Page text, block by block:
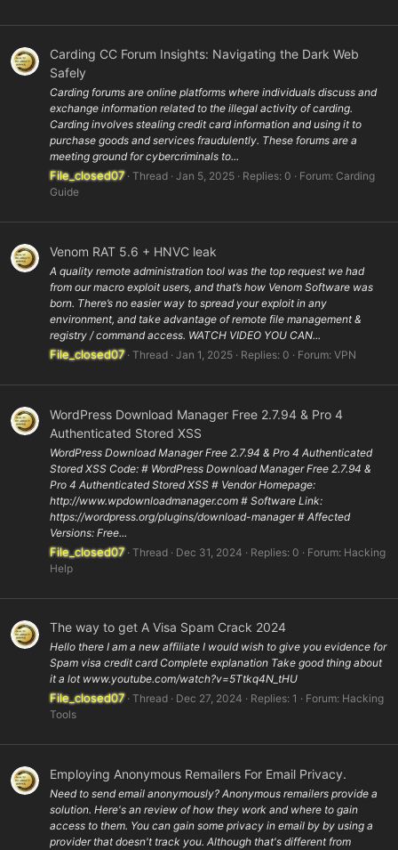
Carding CC Forum Insights: Navigating the Dark Web
Safely
Carding forums are online platforms where individuals discuss and
exchange information related to the illegal activity of carding.
Carding involves stealing credit card information and using it to
purchase goods and services fraudulently. These forums are a
meeting ground for cybercriminals to...
File_closed07 Thread Jan 5, 2025 Replies: 0 Forum: Carding
Guide
Venom RAT 5.6 + HNVC leak
A quality remote administration tool was the top request we had
from our macro exploit users, and that’s how Venom Software was
born. There’s no easier way to spread your exploit in any
environment, and take advantage of remote file management &
registry / command access. WATCH VIDEO YOU CAN...
File_closed07 Thread Jan 1, 2025 Replies: 0 Forum: VPN
WordPress Download Manager Free 2.7.94 & Pro 4
Authenticated Stored XSS
WordPress Download Manager Free 2.7.94 & Pro 4 Authenticated
Stored XSS Code: # WordPress Download Manager Free 2.7.94 &
Pro 4 Authenticated Stored XSS # Vendor Homepage:
http://www.wpdownloadmanager.com # Software Link:
https://wordpress.org/plugins/download-manager # Affected
Versions: Free...
File_closed07 Thread Dec 31, 2024 Replies: 0 Forum: Hacking
Help
The way to get A Visa Spam Crack 2024
Hello there I am a new affiliate I would wish to give you evidence for
Spam visa credit card Complete explanation Take good thing about
it a lot www.youtube.com/watch?v=5Ttkq4N_tHU
File_closed07 Thread Dec 27, 2024 Replies: 1 Forum: Hacking
Tools
Employing Anonymous Remailers For Email Privacy.
Need to send email anonymously? Anonymous remailers provide a
solution. Here's an review of how they work and where to gain
access to them. You can gain some privacy in email by by using a
provider that doesn't track you. Although that's different from